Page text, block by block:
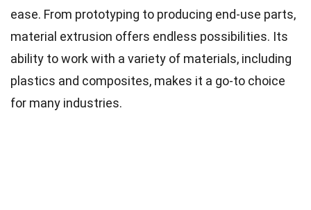
ease. From prototyping to producing end-use parts,
material extrusion offers endless possibilities. Its
ability to work with a variety of materials, including
plastics and composites, makes it a go-to choice
for many industries.